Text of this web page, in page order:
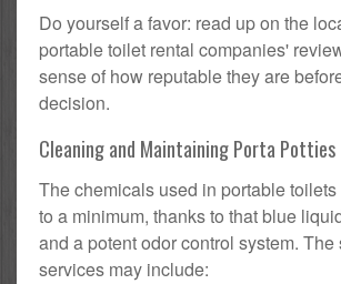
Do yourself a favor: read up on the
portable toilet rental companies'
sense of how reputable they are
decision.
Cleaning and Maintaining Porta Potties
The chemicals used in portable
to a minimum, thanks to that blue
and a potent odor control system. The
services may include: